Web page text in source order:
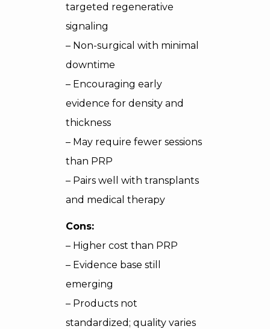
targeted regenerative
signaling
– Non-surgical with minimal
downtime
– Encouraging early
evidence for density and
thickness
– May require fewer sessions
than PRP
– Pairs well with transplants
and medical therapy
Cons:
– Higher cost than PRP
– Evidence base still
emerging
– Products not
standardized; quality varies